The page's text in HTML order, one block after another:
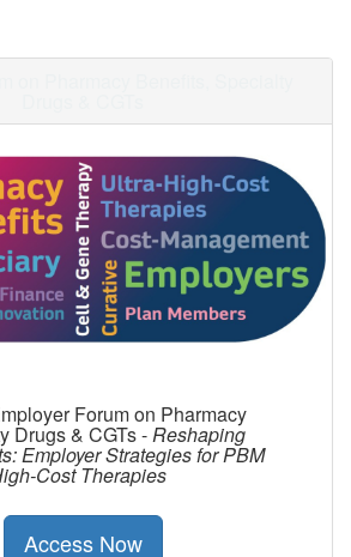
Forum on Pharmacy
Drugs & CGTs -Reshaping
Employer Strategies for PBM
Cost Therapies
Access Now